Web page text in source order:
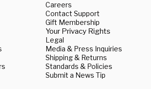
Careers
Contact Support
Gift Membership
Your Privacy Rights
Legal
Media & Press Inquiries
Shipping & Returns
Standards & Policies
Submit a News Tip